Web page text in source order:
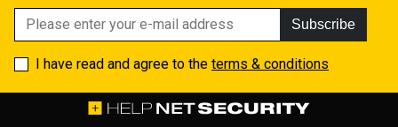
Subscribe
I have read and agree to the terms & conditions